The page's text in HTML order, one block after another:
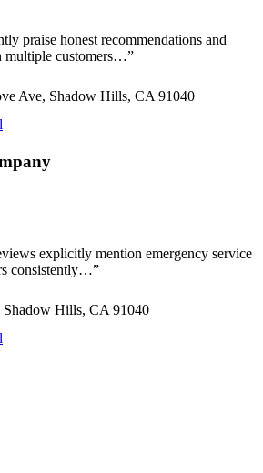
praise honest recommendations and
multiple customers…”
Ave, Shadow Hills, CA 91040
explicitly mention emergency service
consistently…”
Hills, CA 91040